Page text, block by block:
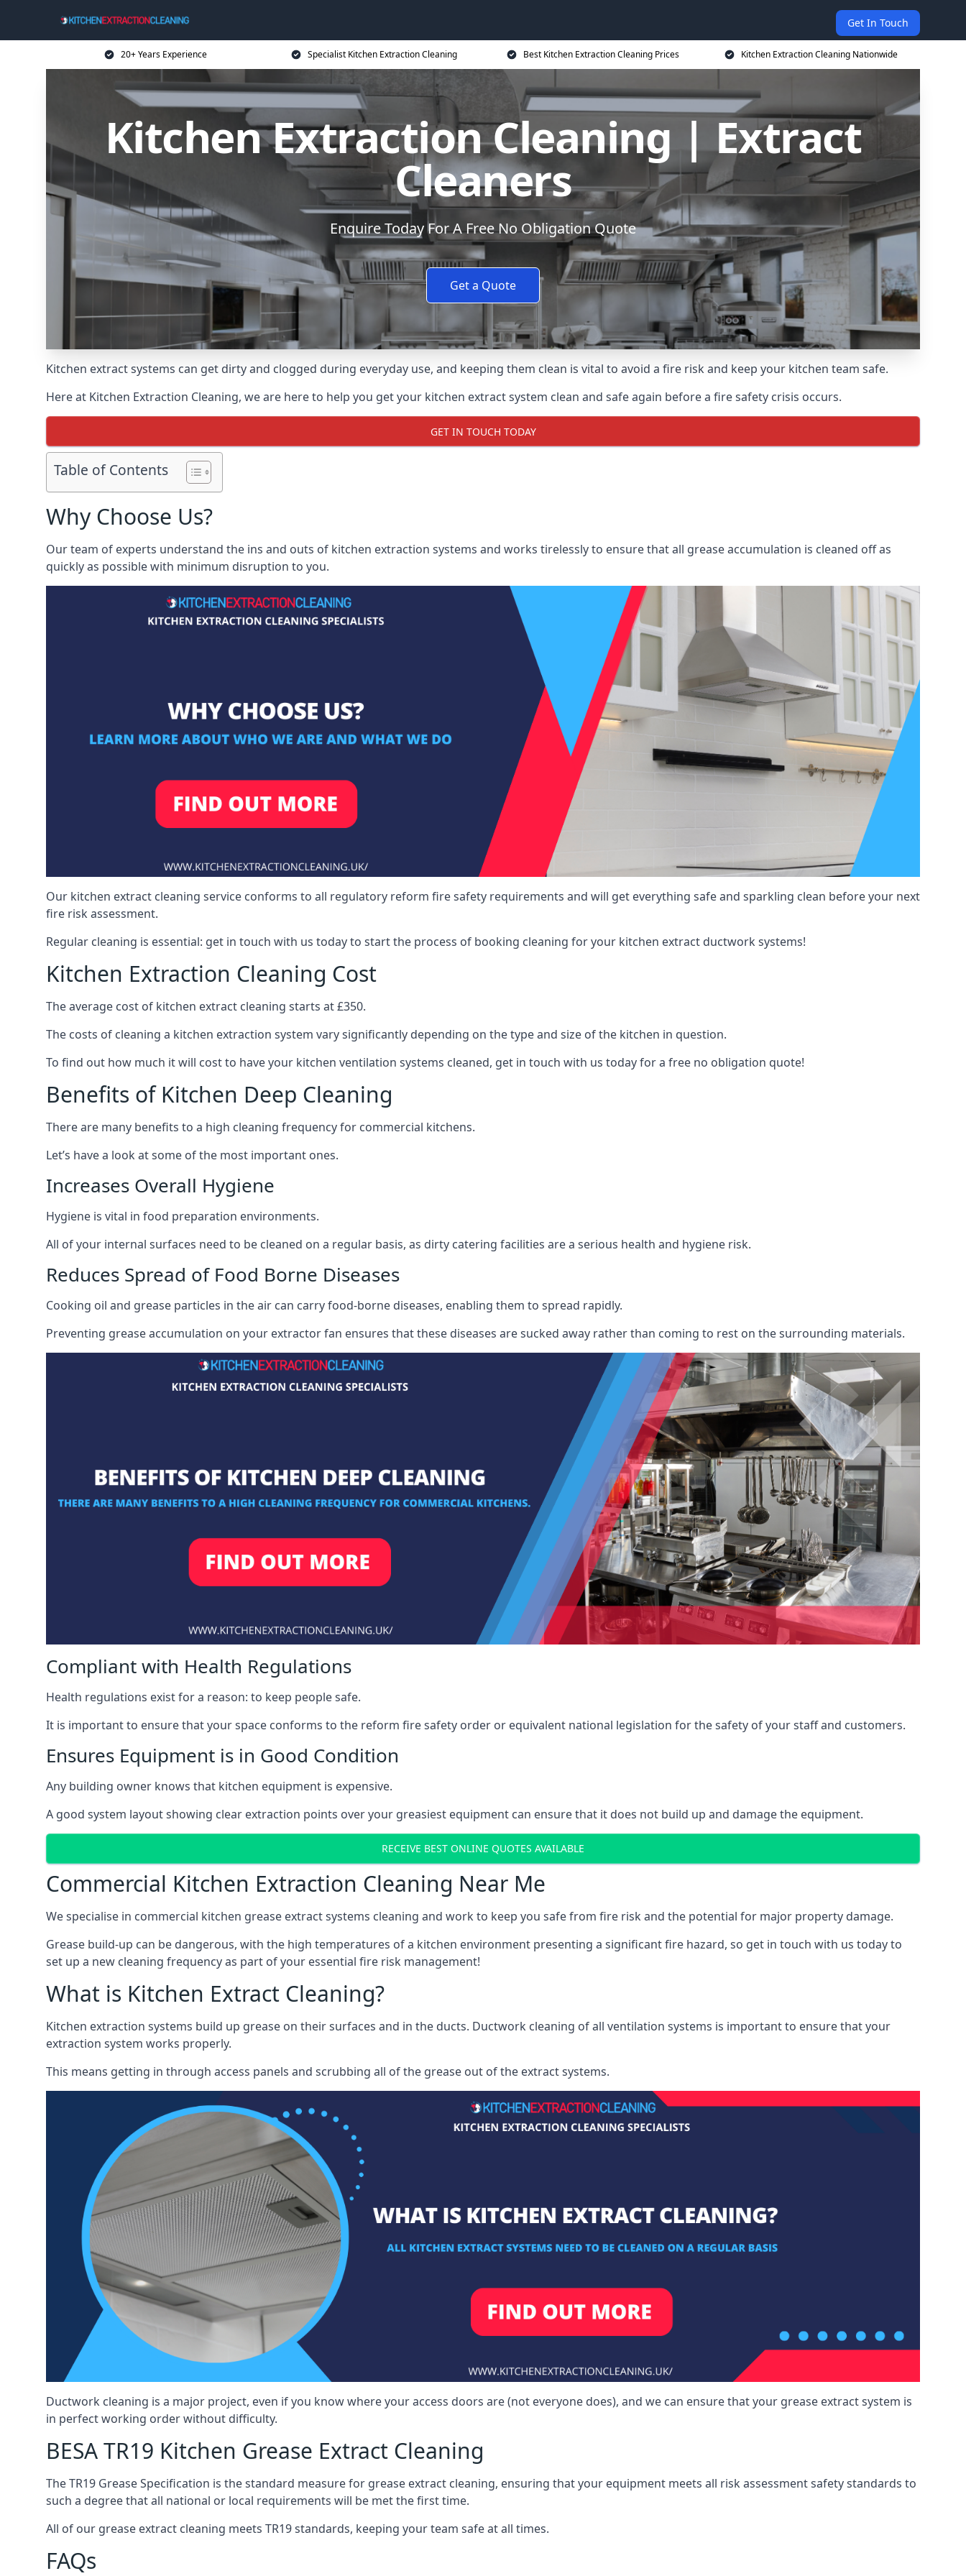
Get In Touch
20+ Years Experience Specialist Kitchen Extraction Cleaning Best Kitchen Extraction Cleaning Prices Kitchen Extraction Cleaning Nationwide
Kitchen Extraction Cleaning | Extract
Cleaners
Enquire Today For A Free No Obligation Quote
Get a Quote
Kitchen extract systems can get dirty and clogged during everyday use, and keeping them clean is vital to avoid a fire risk and keep your kitchen team safe.
Here at Kitchen Extraction Cleaning, we are here to help you get your kitchen extract system clean and safe again before a fire safety crisis occurs.
GET IN TOUCH TODAY
Table of Contents
Why Choose Us?
Our team of experts understand the ins and outs of kitchen extraction systems and works tirelessly to ensure that all grease accumulation is cleaned off as
quickly as possible with minimum disruption to you.
Our kitchen extract cleaning service conforms to all regulatory reform fire safety requirements and will get everything safe and sparkling clean before your next
fire risk assessment.
Regular cleaning is essential: get in touch with us today to start the process of booking cleaning for your kitchen extract ductwork systems!
Kitchen Extraction Cleaning Cost
The average cost of kitchen extract cleaning starts at £350.
The costs of cleaning a kitchen extraction system vary significantly depending on the type and size of the kitchen in question.
To find out how much it will cost to have your kitchen ventilation systems cleaned, get in touch with us today for a free no obligation quote!
Benefits of Kitchen Deep Cleaning
There are many benefits to a high cleaning frequency for commercial kitchens.
Let’s have a look at some of the most important ones.
Increases Overall Hygiene
Hygiene is vital in food preparation environments.
All of your internal surfaces need to be cleaned on a regular basis, as dirty catering facilities are a serious health and hygiene risk.
Reduces Spread of Food Borne Diseases
Cooking oil and grease particles in the air can carry food-borne diseases, enabling them to spread rapidly.
Preventing grease accumulation on your extractor fan ensures that these diseases are sucked away rather than coming to rest on the surrounding materials.
Compliant with Health Regulations
Health regulations exist for a reason: to keep people safe.
It is important to ensure that your space conforms to the reform fire safety order or equivalent national legislation for the safety of your staff and customers.
Ensures Equipment is in Good Condition
Any building owner knows that kitchen equipment is expensive.
A good system layout showing clear extraction points over your greasiest equipment can ensure that it does not build up and damage the equipment.
RECEIVE BEST ONLINE QUOTES AVAILABLE
Commercial Kitchen Extraction Cleaning Near Me
We specialise in commercial kitchen grease extract systems cleaning and work to keep you safe from fire risk and the potential for major property damage.
Grease build-up can be dangerous, with the high temperatures of a kitchen environment presenting a significant fire hazard, so get in touch with us today to
set up a new cleaning frequency as part of your essential fire risk management!
What is Kitchen Extract Cleaning?
Kitchen extraction systems build up grease on their surfaces and in the ducts. Ductwork cleaning of all ventilation systems is important to ensure that your
extraction system works properly.
This means getting in through access panels and scrubbing all of the grease out of the extract systems.
Ductwork cleaning is a major project, even if you know where your access doors are (not everyone does), and we can ensure that your grease extract system is
in perfect working order without difficulty.
BESA TR19 Kitchen Grease Extract Cleaning
The TR19 Grease Specification is the standard measure for grease extract cleaning, ensuring that your equipment meets all risk assessment safety standards to
such a degree that all national or local requirements will be met the first time.
All of our grease extract cleaning meets TR19 standards, keeping your team safe at all times.
FAQs